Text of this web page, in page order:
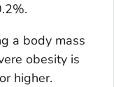
a body mass
obesity is
higher.